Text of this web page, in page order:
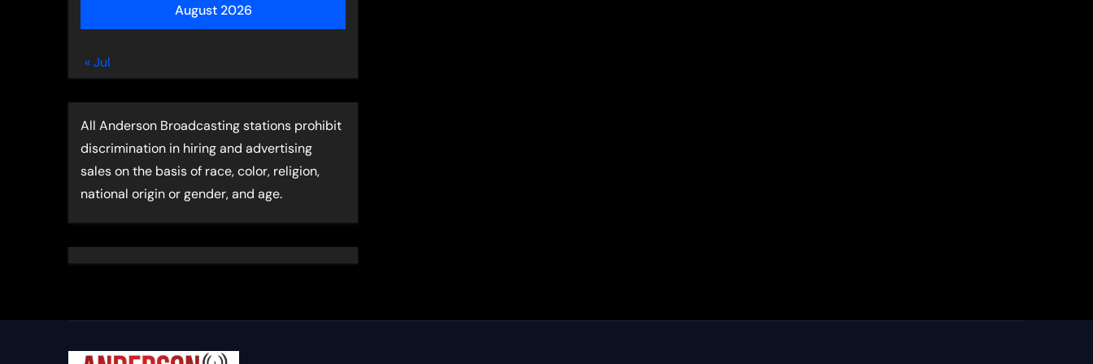
August 2026
« Jul
All Anderson Broadcasting stations prohibit
discrimination in hiring and advertising
sales on the basis of race, color, religion,
national origin or gender, and age.